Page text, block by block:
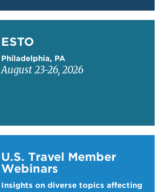
ESTO
Philadelphia, PA
August 23-26, 2026
U.S. Travel Member
Webinars
Insights on diverse topics affecting